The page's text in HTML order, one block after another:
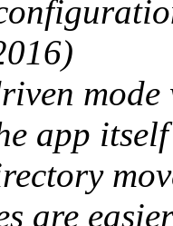
app itself
are